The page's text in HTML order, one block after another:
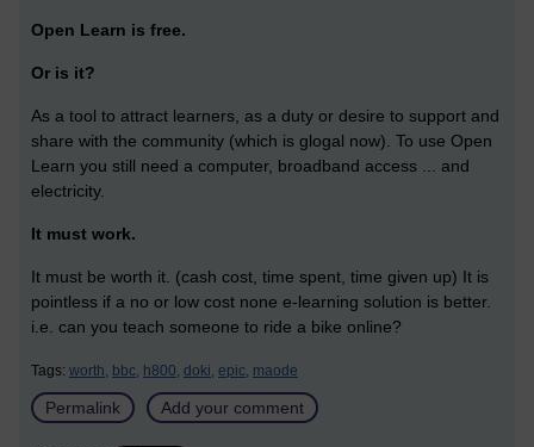
Open Learn is free.
Or is it?
As a tool to attract learners, as a duty or desire to support and
share with the community (which is glogal now). To use Open
Learn you still need a computer, broadband access ... and
electricity.
It must work.
It must be worth it. (cash cost, time spent, time given up) It is
pointless if a no or low cost none e-learning solution is better.
i.e. can you teach someone to ride a bike online?
Tags: worth, bbc, h800, doki, epic, maode
Permalink Add your comment